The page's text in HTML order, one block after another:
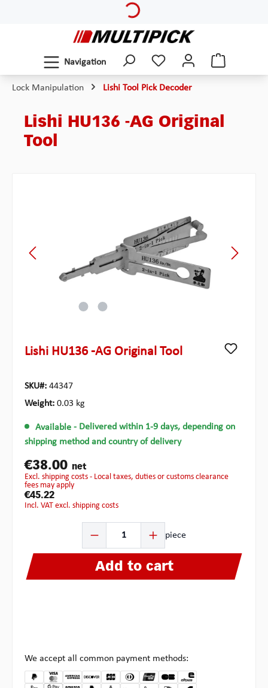
Navigation
Lock Manipulation Lishi Tool Pick Decoder
Lishi HU136 -AG Original
Tool
Lishi HU136 -AG Original Tool
SKU#: 44347
Weight: 0.03 kg
Available - Delivered within 1-9 days, depending on
shipping method and country of delivery
€38.00 net
excl. shipping costs - Local taxes, duties or customs clearance
fees may apply
€45.22
incl. VAT excl. shipping costs
piece
Add to cart
We accept all common payment methods: